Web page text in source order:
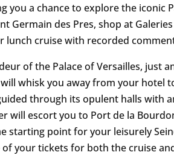
you a chance to explore the iconic
Germain des Pres, shop at
lunch cruise with recorded
of the Palace of Versailles, just
whisk you away from your hotel
through its opulent halls with
will escort you to Port de la
starting point for your leisurely
of your tickets for both the cruise